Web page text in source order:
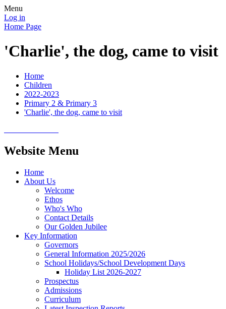
Menu
Log in
Home Page
'Charlie', the dog, came to visit
Home
Children
2022-2023
Primary 2 & Primary 3
'Charlie', the dog, came to visit
Website Menu
Home
About Us
Welcome
Ethos
Who's Who
Contact Details
Our Golden Jubilee
Key Information
Governors
General Information 2025/2026
School Holidays/School Development Days
Holiday List 2026-2027
Prospectus
Admissions
Curriculum